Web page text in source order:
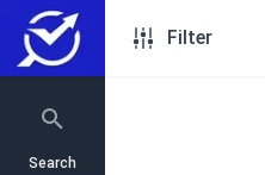
Filter
Search